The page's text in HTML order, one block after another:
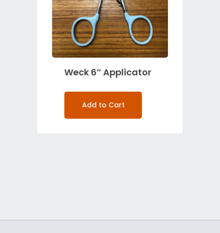
Weck 6″ Applicator
Add to Cart